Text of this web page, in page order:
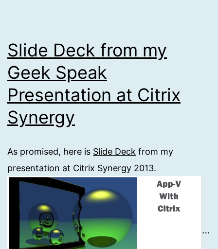
Slide Deck from my
Geek Speak
Presentation at Citrix
Synergy
As promised, here is Slide Deck from my
presentation at Citrix Synergy 2013.
…